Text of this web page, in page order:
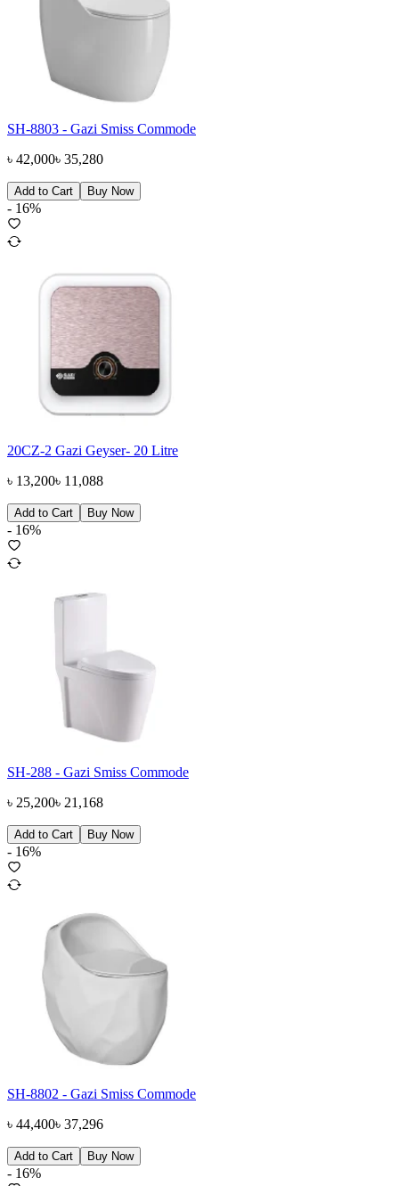
SH-8803 - Gazi Smiss Commode
৳ 42,000৳ 35,280
Add to Cart Buy Now
- 16%
20CZ-2 Gazi Geyser- 20 Litre
৳ 13,200৳ 11,088
Add to Cart Buy Now
- 16%
SH-288 - Gazi Smiss Commode
৳ 25,200৳ 21,168
Add to Cart Buy Now
- 16%
SH-8802 - Gazi Smiss Commode
৳ 44,400৳ 37,296
Add to Cart Buy Now
- 16%